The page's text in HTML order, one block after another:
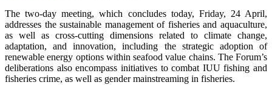
The two-day meeting, which concludes today, Friday, 24 April,
addresses the sustainable management of fisheries and aquaculture,
as well as cross-cutting dimensions related to climate change,
adaptation, and innovation, including the strategic adoption of
renewable energy options within seafood value chains. The Forum’s
deliberations also encompass initiatives to combat IUU fishing and
fisheries crime, as well as gender mainstreaming in fisheries.